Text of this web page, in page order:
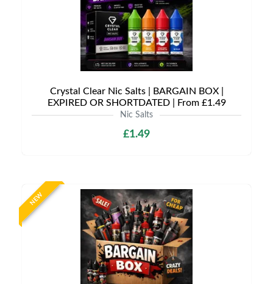
Crystal Clear Nic Salts | BARGAIN BOX |
EXPIRED OR SHORTDATED | From £1.49
Nic Salts
£1.49
NEW